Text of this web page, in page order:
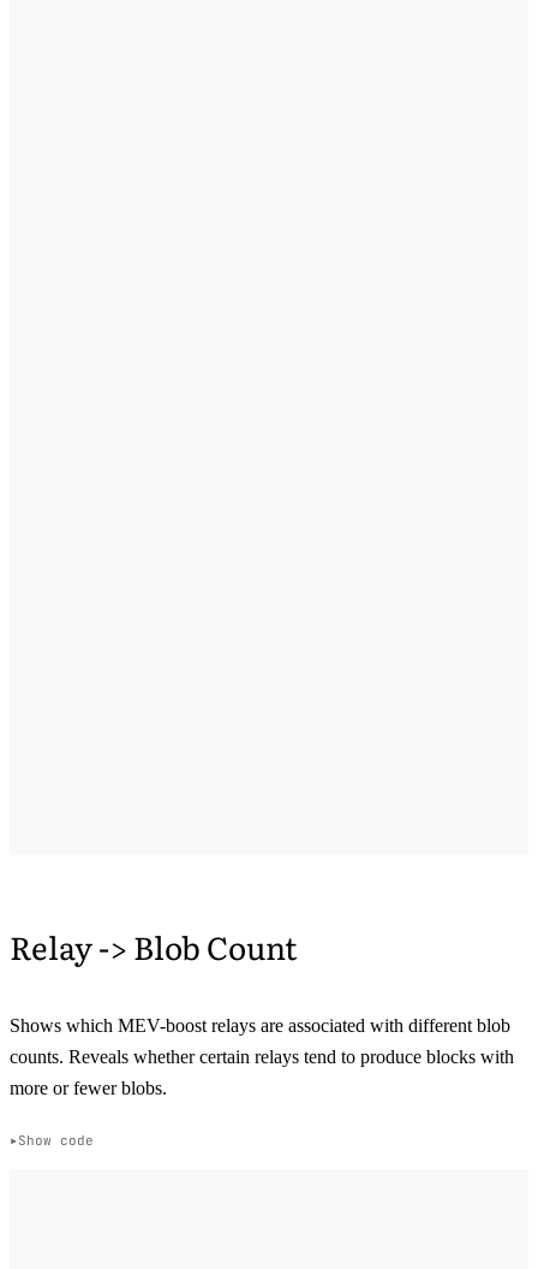
Relay -> Blob Count
Shows which MEV-boost relays are associated with different blob
counts. Reveals whether certain relays tend to produce blocks with
more or fewer blobs.
Show code